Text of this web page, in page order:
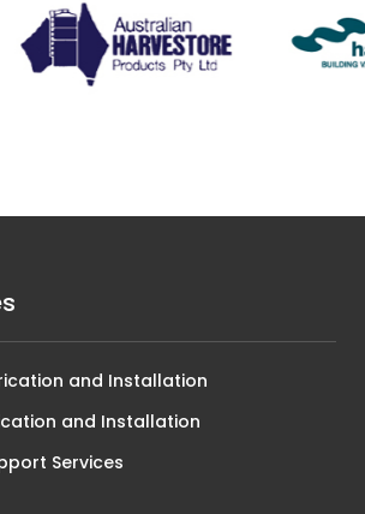
and Installation
and Installation
Services